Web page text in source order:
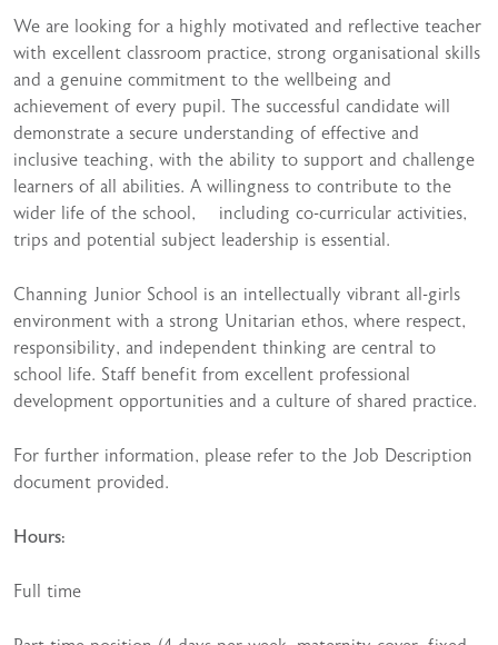
We are looking for a highly motivated and reflective teacher
with excellent classroom practice, strong organisational skills
and a genuine commitment to the wellbeing and
achievement of every pupil. The successful candidate will
demonstrate a secure understanding of effective and
inclusive teaching, with the ability to support and challenge
learners of all abilities. A willingness to contribute to the
wider life of the school, including co-curricular activities,
trips and potential subject leadership is essential.
Channing Junior School is an intellectually vibrant all-girls
environment with a strong Unitarian ethos, where respect,
responsibility, and independent thinking are central to
school life. Staff benefit from excellent professional
development opportunities and a culture of shared practice.
For further information, please refer to the Job Description
document provided.
Hours:
Full time